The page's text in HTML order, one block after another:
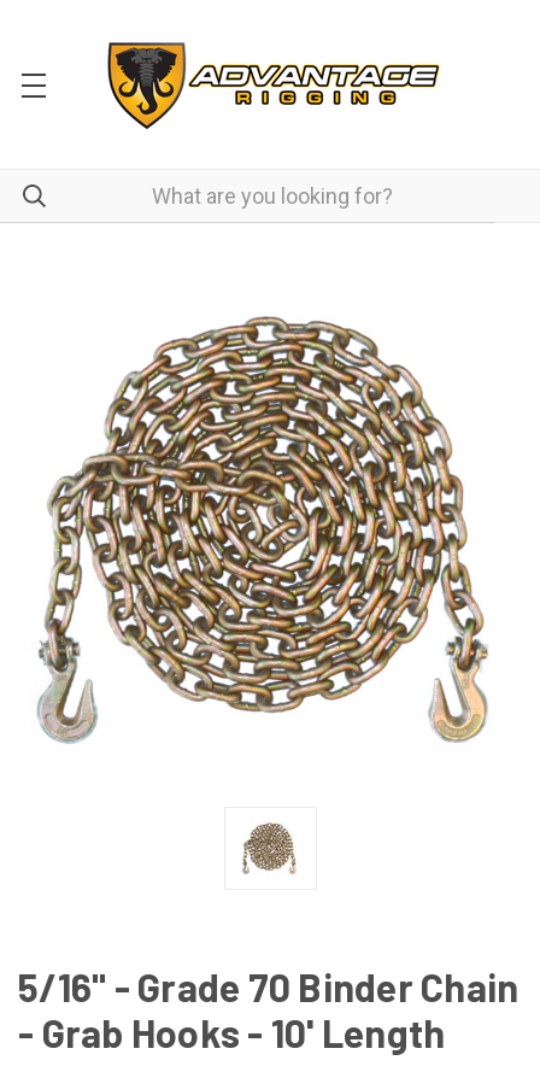
5/16" - Grade 70 Binder Chain
- Grab Hooks - 10' Length